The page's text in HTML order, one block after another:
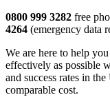
0800 999 3282 free
4264 (emergency data
We are here to help
effectively as possible
and success rates in
comparable cost.